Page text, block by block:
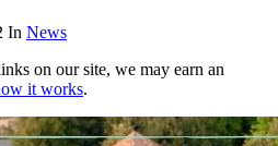
In News
on our site, we may earn an
it works.